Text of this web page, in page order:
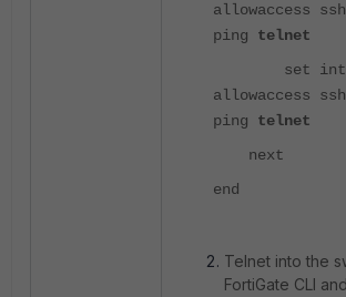
allowaccess
ping telnet
set
allowaccess
ping telnet
next
end
Telnet into the
FortiGate CLI